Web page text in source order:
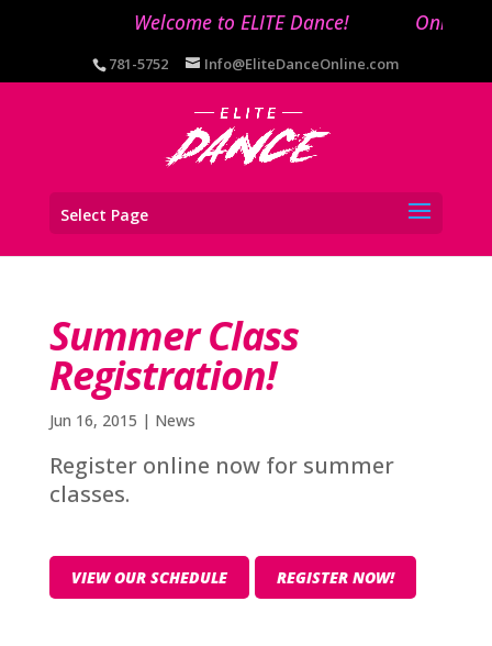
Welcome to ELITE Dance! Online
781-5752 Info@EliteDanceOnline.com
Select Page
Summer Class
Registration!
Jun 16, 2015 | News
Register online now for summer
classes.
VIEW OUR SCHEDULE REGISTER NOW!